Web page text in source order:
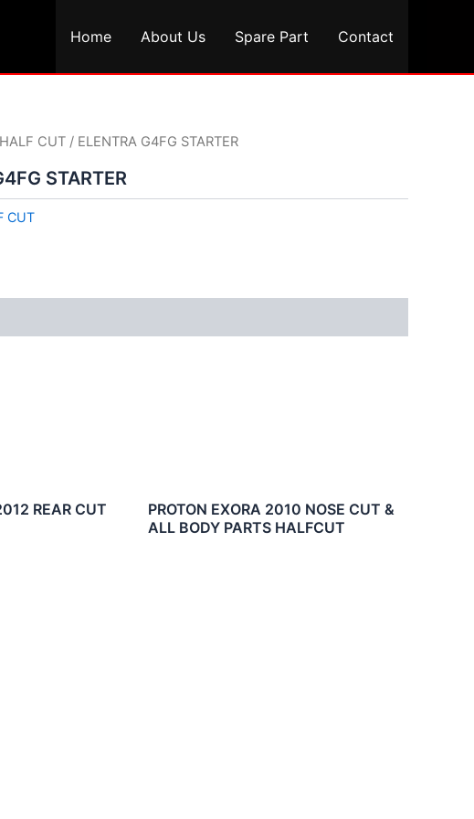
Home About Us Spare Part Contact
HALF CUT / ELENTRA G4FG STARTER
STARTER
CUT
REAR CUT
PROTON EXORA 2010 NOSE CUT &
ALL BODY PARTS HALFCUT